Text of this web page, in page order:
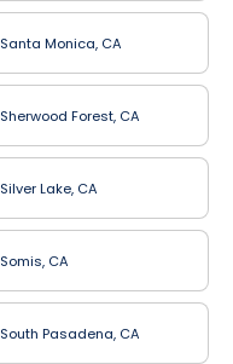
Santa Monica, CA
Sherwood Forest, CA
Silver Lake, CA
Somis, CA
South Pasadena, CA